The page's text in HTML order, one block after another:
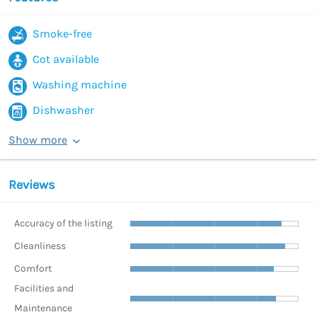
Smoke-free
Cot available
Washing machine
Dishwasher
Show more
Reviews
Accuracy of the listing
Cleanliness
Comfort
Facilities and
Maintenance